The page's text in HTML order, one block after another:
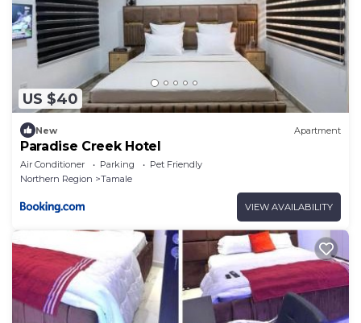
US $40
New Apartment
Paradise Creek Hotel
Air Conditioner Parking
Pet Friendly
Northern Region
Tamale
VIEW AVAILABILITY